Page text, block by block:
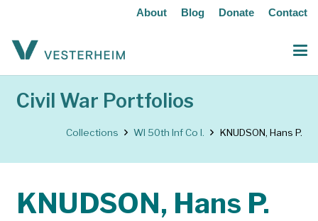
About Blog Donate Contact
Civil War Portfolios
Collections WI 50th Inf Co I. KNUDSON, Hans P.
KNUDSON, Hans P.